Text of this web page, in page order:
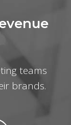
teams
brands.